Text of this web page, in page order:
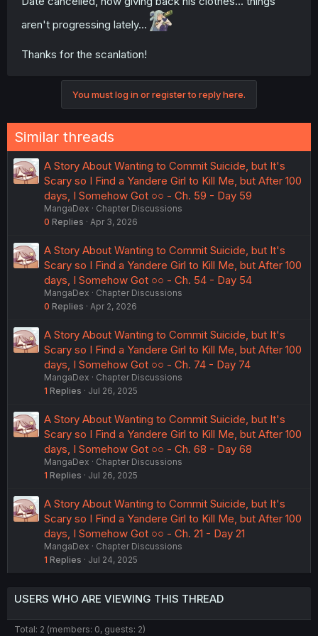
aren't progressing lately...
Thanks for the scanlation!
You must log in or register to reply here.
Similar threads
A Story About Wanting to Commit Suicide, but It's
Scary so I Find a Yandere Girl to Kill Me, but After 100
days, I Somehow Got ○○ - Ch. 59 - Day 59
MangaDex
Chapter Discussions
0 Replies Apr 3, 2026
A Story About Wanting to Commit Suicide, but It's
Scary so I Find a Yandere Girl to Kill Me, but After 100
days, I Somehow Got ○○ - Ch. 54 - Day 54
MangaDex
Chapter Discussions
0 Replies Apr 2, 2026
A Story About Wanting to Commit Suicide, but It's
Scary so I Find a Yandere Girl to Kill Me, but After 100
days, I Somehow Got ○○ - Ch. 74 - Day 74
MangaDex
Chapter Discussions
1 Replies Jul 26, 2025
A Story About Wanting to Commit Suicide, but It's
Scary so I Find a Yandere Girl to Kill Me, but After 100
days, I Somehow Got ○○ - Ch. 68 - Day 68
MangaDex
Chapter Discussions
1 Replies Jul 26, 2025
A Story About Wanting to Commit Suicide, but It's
Scary so I Find a Yandere Girl to Kill Me, but After 100
days, I Somehow Got ○○ - Ch. 21 - Day 21
MangaDex
Chapter Discussions
1 Replies Jul 24, 2025
USERS WHO ARE VIEWING THIS THREAD
Total: 2 (members: 0, guests: 2)